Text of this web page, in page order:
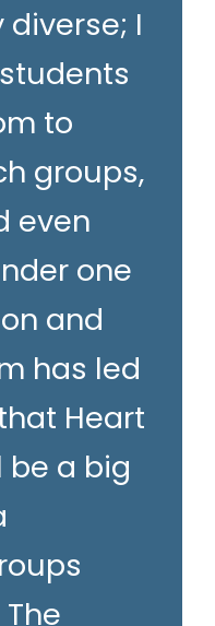
I
to
groups,
even
one
and
has led
Heart
be a big